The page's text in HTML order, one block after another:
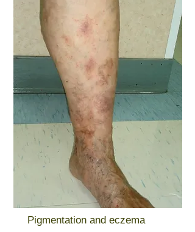
Pigmentation and eczema